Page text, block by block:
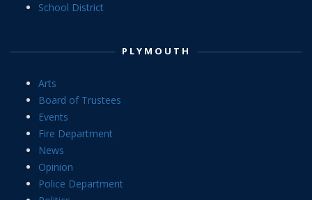
School District
PLYMOUTH
Arts
Board of Trustees
Events
Fire Department
News
Opinion
Police Department